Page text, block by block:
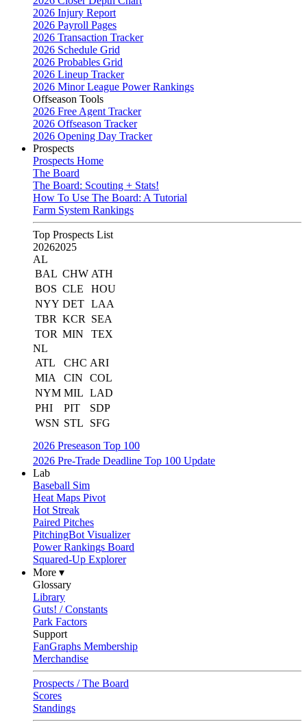
2026 Injury Report
2026 Payroll Pages
2026 Transaction Tracker
2026 Schedule Grid
2026 Probables Grid
2026 Lineup Tracker
2026 Minor League Power Rankings
Offseason Tools
2026 Free Agent Tracker
2026 Offseason Tracker
2026 Opening Day Tracker
Prospects
Prospects Home
The Board
The Board: Scouting + Stats!
How To Use The Board: A Tutorial
Farm System Rankings
Top Prospects List
20262025
AL
BAL CHW ATH
BOS CLE
HOU
NYY DET LAA
TBR KCR
SEA
TOR MIN
TEX
NL
ATL
CHC ARI
MIA
CIN
COL
NYM MIL LAD
PHI
PIT
SDP
WSN STL
SFG
2026 Preseason Top 100
2026 Pre-Trade Deadline Top 100 Update
Lab
Baseball Sim
Heat Maps Pivot
Hot Streak
Paired Pitches
PitchingBot Visualizer
Power Rankings Board
Squared-Up Explorer
More ▾
Glossary
Library
Guts! / Constants
Park Factors
Support
FanGraphs Membership
Merchandise
Prospects / The Board
Scores
Standings